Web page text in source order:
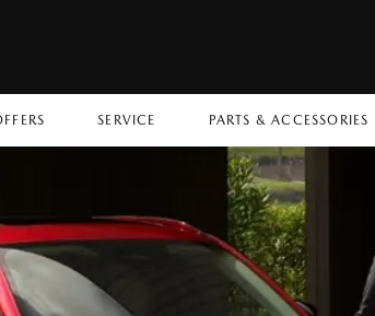
SERVICE PARTS & ACCESSORIES